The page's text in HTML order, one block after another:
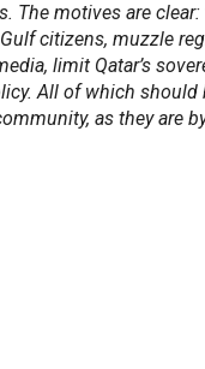
The motives are
citizens, muzzle
limit Qatar’s
All of which should
as they are